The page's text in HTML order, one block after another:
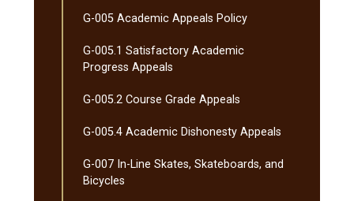
G-​005 Academic Appeals Policy
G-​005.1 Satisfactory Academic
Progress Appeals
G-​005.2 Course Grade Appeals
G-​005.4 Academic Dishonesty Appeals
G-​007 In-​Line Skates, Skateboards, and
Bicycles